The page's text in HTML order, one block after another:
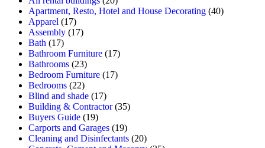
Apartment, Resto, Hotel and House Decorating (40)
Apparel (17)
Assembly (17)
Bath (17)
Bathroom Furniture (17)
Bathrooms (23)
Bedroom Furniture (17)
Bedrooms (22)
Blind and shade (17)
Building & Contractor(35)
Buyers Guide (19)
Carports and Garages (19)
Cleaning and Disinfectants (20)